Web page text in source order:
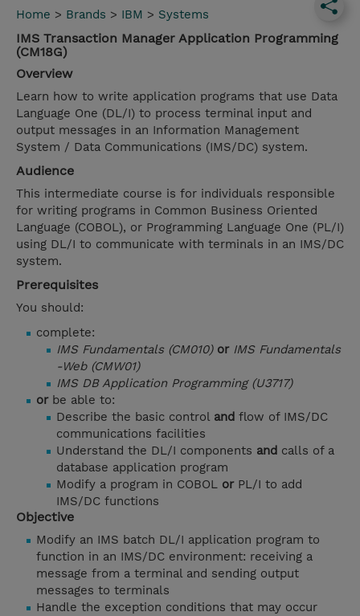
Home > Brands > IBM > Systems
IMS Transaction Manager Application Programming
(CM18G)
Overview
Learn how to write application programs that use Data
Language One (DL/I) to process terminal input and
output messages in an Information Management
System / Data Communications (IMS/DC) system.
Audience
This intermediate course is for individuals responsible
for writing programs in Common Business Oriented
Language (COBOL), or Programming Language One (PL/I)
using DL/I to communicate with terminals in an IMS/DC
system.
Prerequisites
You should:
complete:
IMS Fundamentals (CM010) or IMS Fundamentals
-Web (CMW01)
IMS DB Application Programming (U3717)
orbe able to:
Describe the basic control and flow of IMS/DC
communications facilities
Understand the DL/I components and calls of a
database application program
Modify a program in COBOL orPL/I to add
IMS/DC functions
Objective
Modify an IMS batch DL/I application program to
function in an IMS/DC environment: receiving a
message from a terminal and sending output
messages to terminals
Handle the exception conditions that may occur